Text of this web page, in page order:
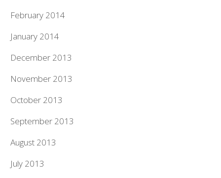
February 2014
January 2014
December 2013
November 2013
October 2013
September 2013
August 2013
July 2013